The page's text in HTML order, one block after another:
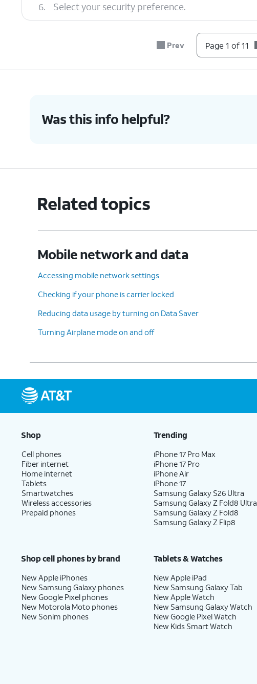
6. Select your security preference.
9. Enter your new password.
11. You've completed the steps!
Prev Page 1 of 11
Was this info helpful?
Related topics
Mobile network and data
Accessing mobile network settings
Checking if your phone is carrier locked
Reducing data usage by turning on Data Saver
Turning Airplane mode on and off
Shop
Cell phones
Fiber internet
Home internet
Tablets
Smartwatches
Wireless accessories
Prepaid phones
Trending
iPhone 17 Pro Max
iPhone 17 Pro
iPhone Air
iPhone 17
Samsung Galaxy S26 Ultra
Samsung Galaxy Z Fold8 Ultra
Samsung Galaxy Z Fold8
Samsung Galaxy Z Flip8
Shop cell phones by brand
New Apple iPhones
New Samsung Galaxy phones
New Google Pixel phones
New Motorola Moto phones
New Sonim phones
Tablets & Watches
New Apple iPad
New Samsung Galaxy Tab
New Apple Watch
New Samsung Galaxy Watch
New Google Pixel Watch
New Kids Smart Watch